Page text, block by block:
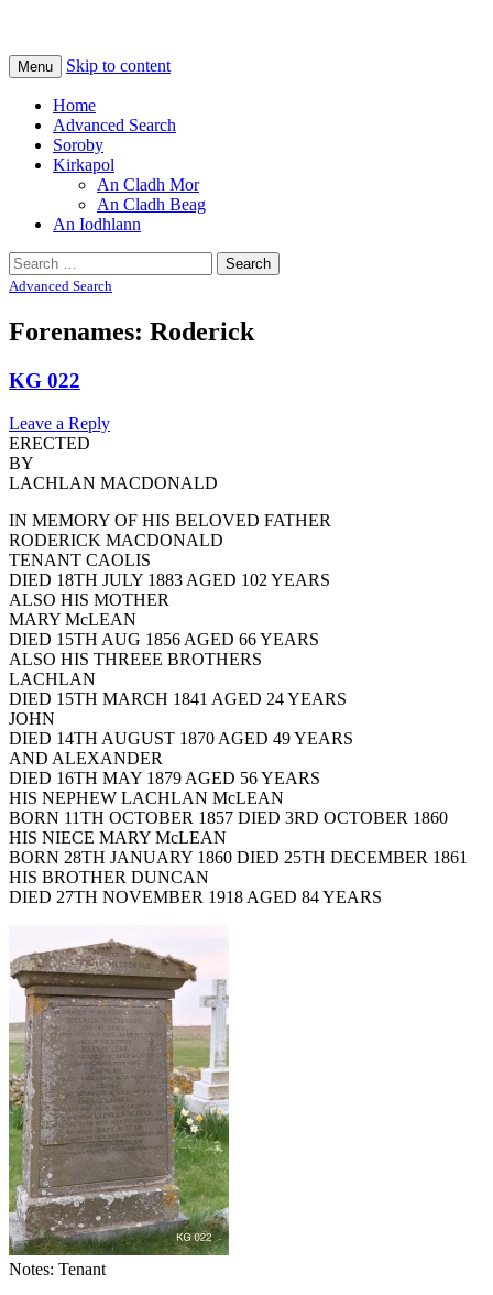
Tiree Graves
Na Cladhan Thiristeach
Menu Skip to content
Home
Advanced Search
Soroby
Kirkapol
An Cladh Mor
An Cladh Beag
An Iodhlann
Search
for:
Advanced Search
Forenames: Roderick
KG 022
Leave a Reply
ERECTED
BY
LACHLAN MACDONALD
IN MEMORY OF HIS BELOVED FATHER
RODERICK MACDONALD
TENANT CAOLIS
DIED 18TH JULY 1883 AGED 102 YEARS
ALSO HIS MOTHER
MARY McLEAN
DIED 15TH AUG 1856 AGED 66 YEARS
ALSO HIS THREEE BROTHERS
LACHLAN
DIED 15TH MARCH 1841 AGED 24 YEARS
JOHN
DIED 14TH AUGUST 1870 AGED 49 YEARS
AND ALEXANDER
DIED 16TH MAY 1879 AGED 56 YEARS
HIS NEPHEW LACHLAN McLEAN
BORN 11TH OCTOBER 1857 DIED 3RD OCTOBER 1860
HIS NIECE MARY McLEAN
BORN 28TH JANUARY 1860 DIED 25TH DECEMBER 1861
HIS BROTHER DUNCAN
DIED 27TH NOVEMBER 1918 AGED 84 YEARS
Notes: Tenant